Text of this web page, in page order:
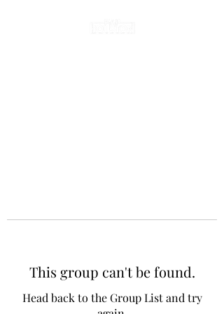
This group can't be found.
Head back to the Group List and try